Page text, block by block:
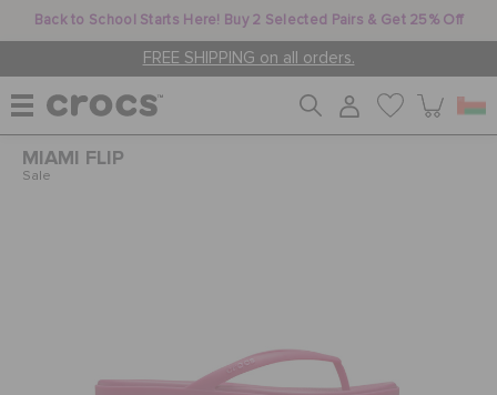
Back to School Starts Here! Buy 2 Selected Pairs & Get 25% Off
FREE SHIPPING on all orders.
WOMEN
MIAMI FLIP
Sale